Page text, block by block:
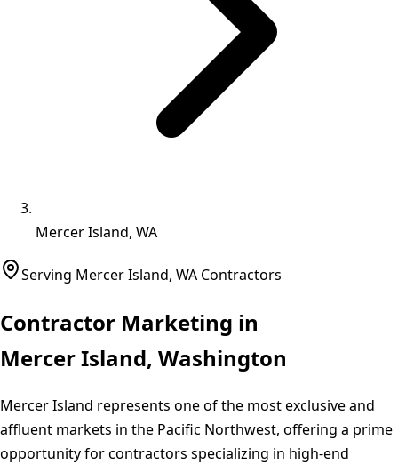
Mercer Island, WA
Serving Mercer Island, WA Contractors
Contractor Marketing in
Mercer Island, Washington
Mercer Island represents one of the most exclusive and
affluent markets in the Pacific Northwest, offering a prime
opportunity for contractors specializing in high-end